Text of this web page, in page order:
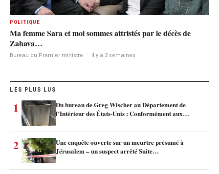
POLITIQUE
Ma femme Sara et moi sommes attristés par le décès de
Zahava…
Bureau du Premier ministre · Il y a 2 semaines
LES PLUS LUS
1
Du bureau de Greg Wischer au Département de
l’Intérieur des États-Unis : Conformément aux…
2
Une enquête ouverte sur un meurtre présumé à
Jérusalem – un suspect arrêté Suite…